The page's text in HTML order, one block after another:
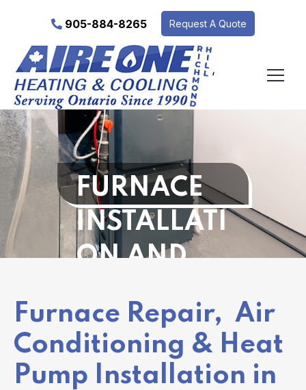
905-884-8265 Request A Quote
‘
FURNACE
INSTALLATI
ON AND
Furnace Repair, Air
Conditioning & Heat
Pump Installation in